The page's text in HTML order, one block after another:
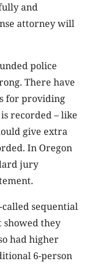
and
attorney will
police
There have
for providing
recorded – like
give extra
In Oregon
jury
called sequential
showed they
had higher
6-person